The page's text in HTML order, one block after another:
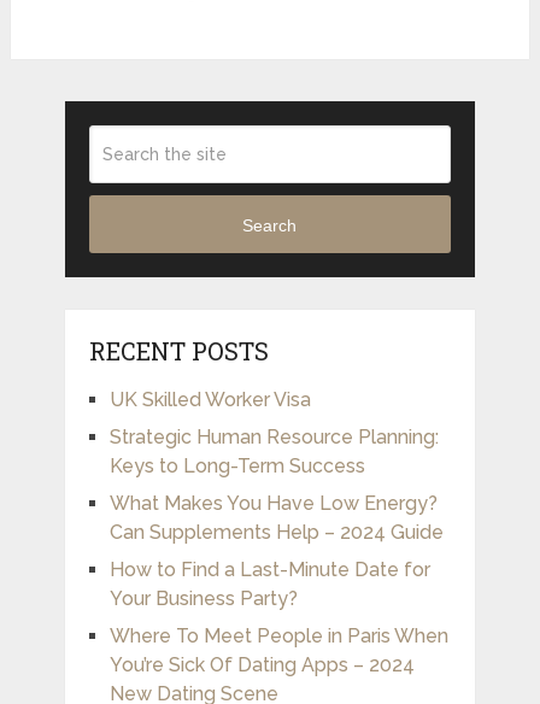
Search
RECENT POSTS
UK Skilled Worker Visa
Strategic Human Resource Planning:
Keys to Long-Term Success
What Makes You Have Low Energy?
Can Supplements Help – 2024 Guide
How to Find a Last-Minute Date for
Your Business Party?
Where To Meet People in Paris When
You’re Sick Of Dating Apps – 2024
New Dating Scene